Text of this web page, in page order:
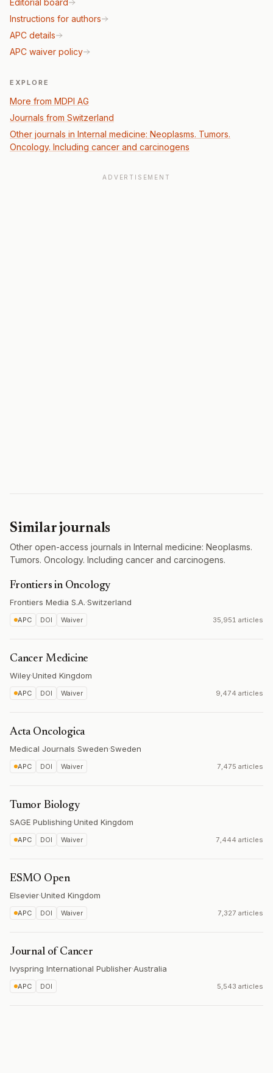
Editorial board
Instructions for authors
APC details
APC waiver policy
EXPLORE
More from MDPI AG
Journals from Switzerland
Other journals in Internal medicine: Neoplasms. Tumors.
Oncology. Including cancer and carcinogens
ADVERTISEMENT
Similar journals
Other open-access journals in Internal medicine: Neoplasms.
Tumors. Oncology. Including cancer and carcinogens.
Frontiers in Oncology
Frontiers Media S.A.·Switzerland
APC DOI Waiver 35,951 articles
Cancer Medicine
Wiley·United Kingdom
APC DOI Waiver 9,474 articles
Acta Oncologica
Medical Journals Sweden·Sweden
APC DOI Waiver 7,475 articles
Tumor Biology
SAGE Publishing·United Kingdom
APC DOI Waiver 7,444 articles
ESMO Open
Elsevier·United Kingdom
APC DOI Waiver 7,327 articles
Journal of Cancer
Ivyspring International Publisher·Australia
APC DOI 5,543 articles